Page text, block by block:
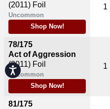
Accessibility
(2011) Foil
Uncommon
Shop Now!
78/175
Act of Aggression
(2011) Foil
Uncommon
Shop Now!
81/175
1
1